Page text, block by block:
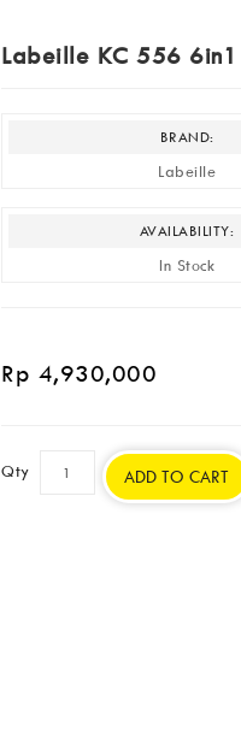
Labeille KC 556 6in1
BRAND:
Labeille
AVAILABILITY:
In Stock
Rp 4,930,000
Qty ADD TO CART